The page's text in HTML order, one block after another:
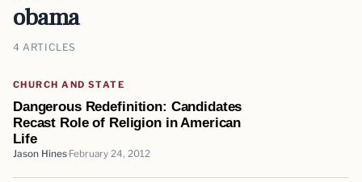
obama
4 ARTICLES
CHURCH AND STATE
Dangerous Redefinition: Candidates
Recast Role of Religion in American
Life
Jason Hines February 24, 2012